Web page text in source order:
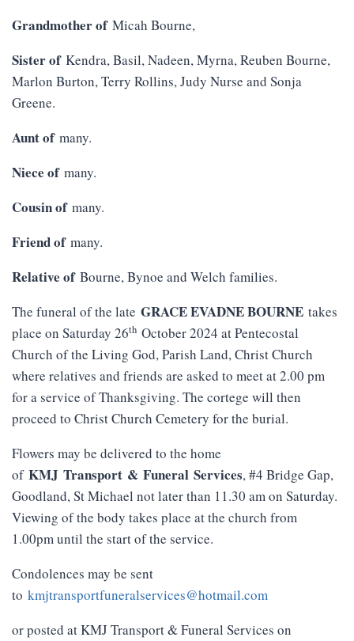
Grandmother ofMicah Bourne,
Sister ofKendra, Basil, Nadeen, Myrna, Reuben Bourne,
Marlon Burton, Terry Rollins, Judy Nurse and Sonja
Greene.
Aunt ofmany.
Niece ofmany.
Cousin ofmany.
Friend ofmany.
Relative ofBourne, Bynoe and Welch families.
The funeral of the late GRACE EVADNE BOURNE takes
place on Saturday 26th October 2024 at Pentecostal
Church of the Living God, Parish Land, Christ Church
where relatives and friends are asked to meet at 2.00 pm
for a service of Thanksgiving. The cortege will then
proceed to Christ Church Cemetery for the burial.
Flowers may be delivered to the home
of KMJ Transport & Funeral Services, #4 Bridge Gap,
Goodland, St Michael not later than 11.30 am on Saturday.
Viewing of the body takes place at the church from
1.00pm until the start of the service.
Condolences may be sent
to kmjtransportfuneralservices@hotmail.com
or posted at KMJ Transport & Funeral Services on